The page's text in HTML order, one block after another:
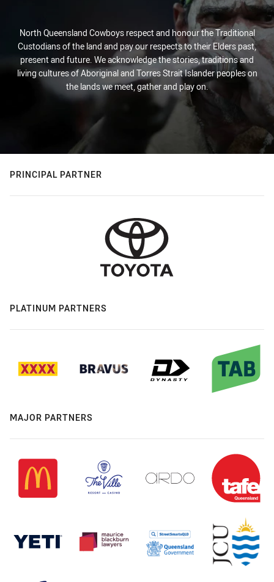
North Queensland Cowboys respect and honour the Traditional
Custodians of the land and pay our respects to their Elders past,
present and future. We acknowledge the stories, traditions and
living cultures of Aboriginal and Torres Strait Islander peoples on
the lands we meet, gather and play on.
PRINCIPAL PARTNER
PLATINUM PARTNERS
MAJOR PARTNERS